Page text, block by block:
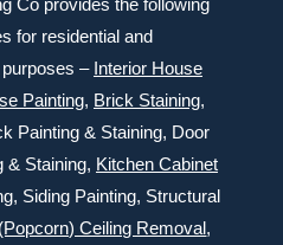
Co provides the following
for residential and
– Interior House
Painting, Brick Staining,
Painting & Staining, Door
& Staining, Kitchen Cabinet
Siding Painting, Structural
Ceiling Removal,